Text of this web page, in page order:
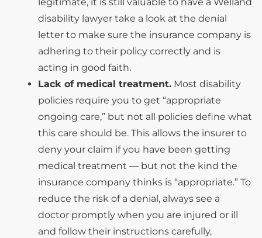
legitimate, it is still valuable to have a Welland
disability lawyer take a look at the denial
letter to make sure the insurance company is
adhering to their policy correctly and is
acting in good faith.
Lack of medical treatment. Most disability
policies require you to get “appropriate
ongoing care,” but not all policies define what
this care should be. This allows the insurer to
deny your claim if you have been getting
medical treatment — but not the kind the
insurance company thinks is “appropriate.” To
reduce the risk of a denial, always see a
doctor promptly when you are injured or ill
and follow their instructions carefully,